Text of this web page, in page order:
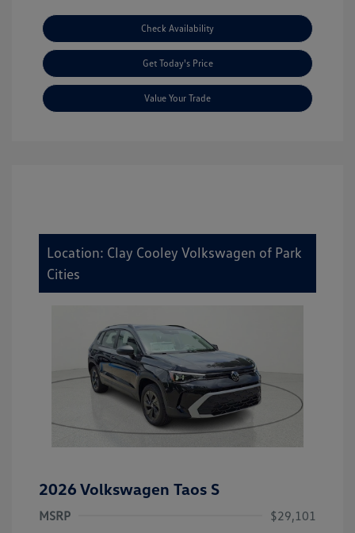
Check Availability
Get Today's Price
Value Your Trade
Location: Clay Cooley Volkswagen of Park
Cities
2026 Volkswagen Taos S
MSRP
$29,101